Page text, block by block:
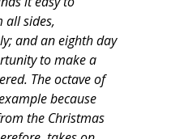
all sides,
and an eighth day
to make a
The octave of
because
the Christmas